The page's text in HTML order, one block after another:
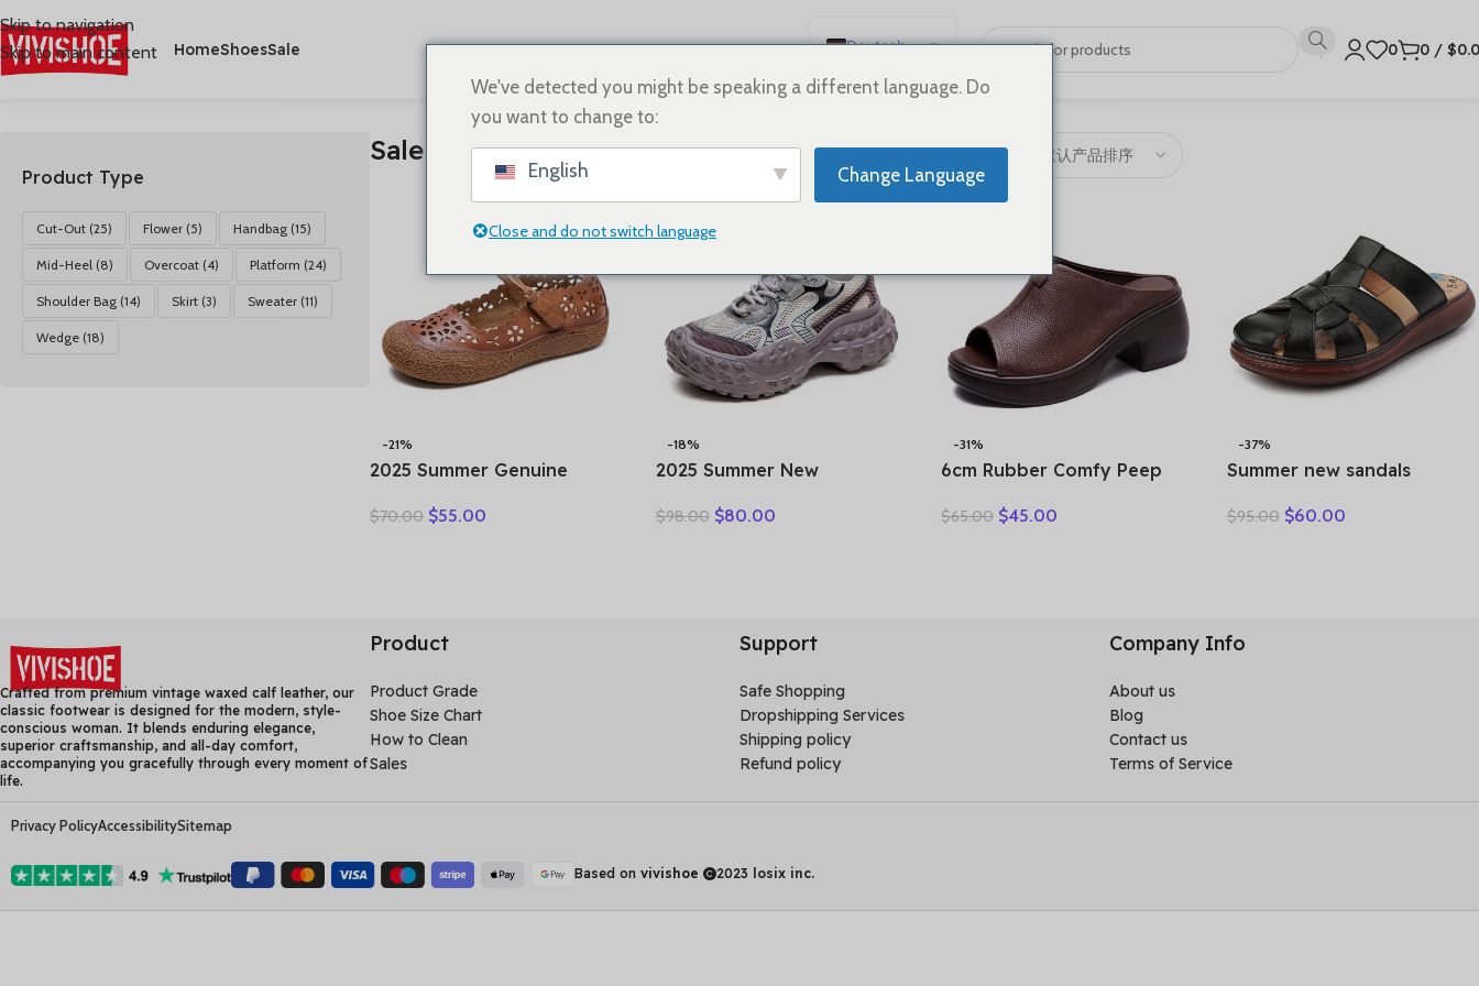
Skip to navigation
Skip to main content
HomeShoesSale
Deutsch
English
Русский
العربية
Português
简体中文
0 0 / $
首页/SaleAlle 4 Ergebnisse werden angezeigt
Product Type
Cut-Out (25) Flower (5) Handbag (15)
Mid-Heel (8) Overcoat (4) Platform (24)
Shoulder Bag (14) Skirt (3) Sweater (11)
Wedge (18)
Sale Show 9 12 18 24
-21%
2025 Summer Genuine
Woman Sandals Casual
$70.00 $55.00
-18%
2025 Summer New
Splicing Breathable Mesh
$98.00 $80.00
-31%
6cm Rubber Comfy Peep
Women Shoes Cow Genuine
$65.00 $45.00
-37%
Summer new sandals
breathable bun head
$95.00 $60.00
Crafted from premium vintage waxed calf leather, our
classic footwear is designed for the modern, style-
conscious woman. It blends enduring elegance,
superior craftsmanship, and all-day comfort,
accompanying you gracefully through every moment of
life.
Product
Product Grade
Shoe Size Chart
How to Clean
Sales
Support
Safe Shopping
Dropshipping Services
Shipping policy
Refund policy
Company Info
About us
Blog
Contact us
Terms of Service
Privacy PolicyAccessibilitySitemap
Based onvivishoe 2023 losix inc.
We've detected you might be speaking a different language. Do
you want to change to:
English Change Language
Close and do not switch language